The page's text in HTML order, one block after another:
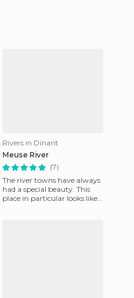
Rivers in Dinant
Meuse River
(7)
The river towns have always
had a special beauty. This
place in particular looks like a